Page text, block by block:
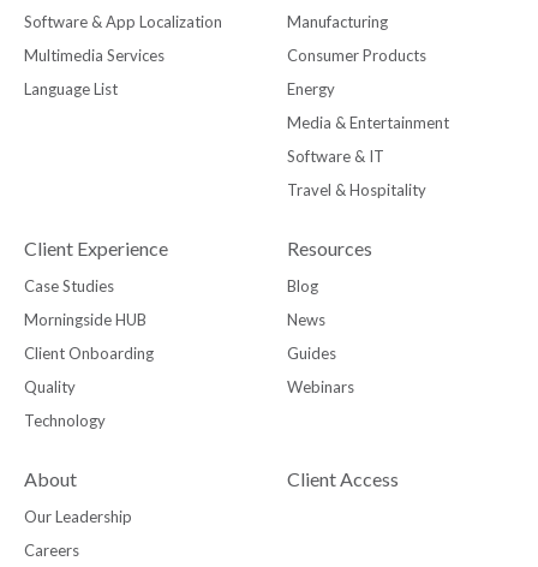
Software & App Localization
Multimedia Services
Language List
Manufacturing
Consumer Products
Energy
Media & Entertainment
Software & IT
Travel & Hospitality
Client Experience
Case Studies
Morningside HUB
Client Onboarding
Quality
Technology
Resources
Blog
News
Guides
Webinars
About
Our Leadership
Careers
Client Access